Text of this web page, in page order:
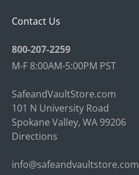
Contact Us
800-207-2259
M-F 8:00AM-5:00PM PST
SafeandVaultStore.com
101 N University Road
Spokane Valley, WA 99206
Directions
info@safeandvaultstore.com